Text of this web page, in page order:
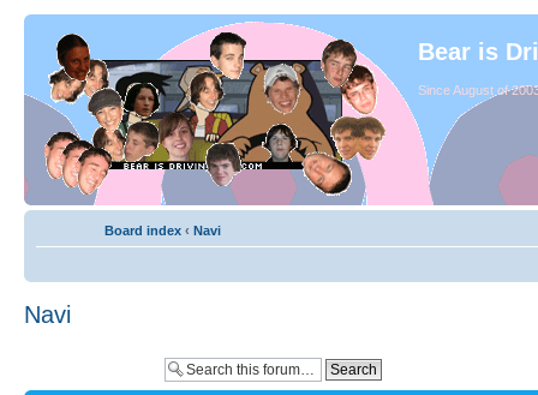
Bear is
Since August of
Board index ‹ Navi
Navi